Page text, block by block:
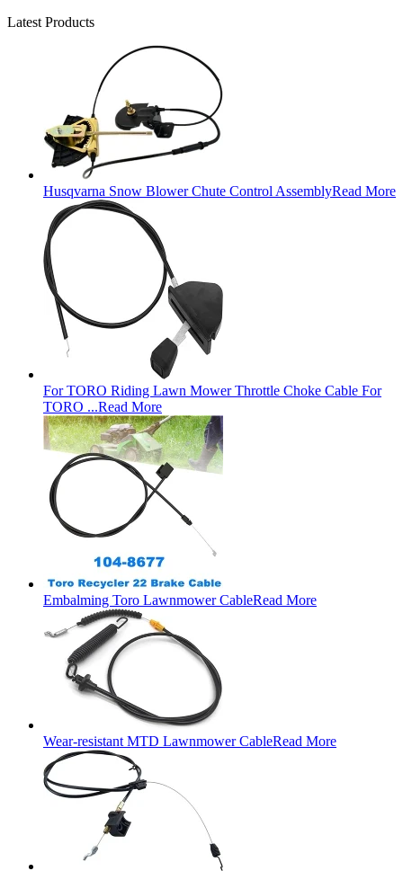
Latest Products
Husqvarna Snow Blower Chute Control AssemblyRead More
For TORO Riding Lawn Mower Throttle Choke Cable For
TORO ...Read More
Embalming Toro Lawnmower CableRead More
Wear-resistant MTD Lawnmower CableRead More